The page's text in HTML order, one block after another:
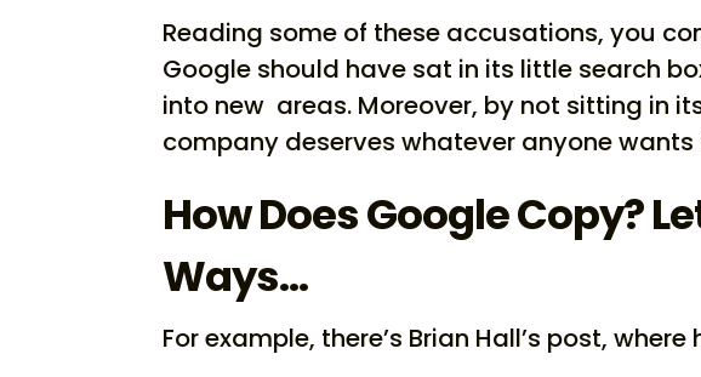
Reading some of these accusations, you
Google should have sat in its little search
into new areas. Moreover, by not sitting in
company deserves whatever anyone
How Does Google Copy?
Ways…
For example, there’s Brian Hall’s post, where